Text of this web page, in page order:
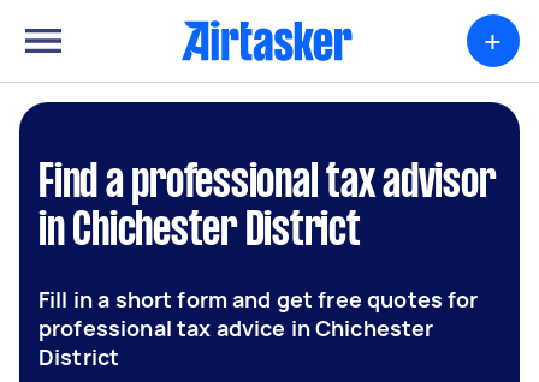
+
Find a professional tax advisor
in Chichester District
Fill in a short form and get free quotes for
professional tax advice in Chichester
District